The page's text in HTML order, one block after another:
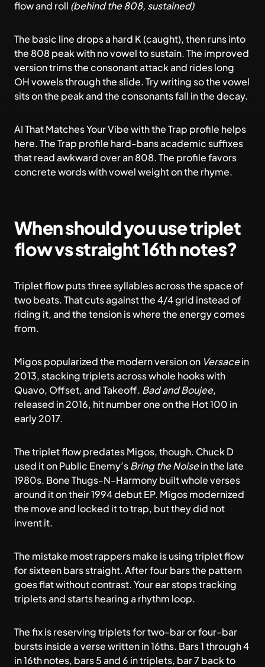
flow and roll (behind the 808, sustained)
The basic line drops a hard K (caught), then runs into
the 808 peak with no vowel to sustain. The improved
version trims the consonant attack and rides long
OH vowels through the slide. Try writing so the vowel
sits on the peak and the consonants fall in the decay.
AI That Matches Your Vibewith the Trap profile helps
here. The Trap profile hard-bans academic suffixes
that read awkward over an 808. The profile favors
concrete words with vowel weight on the rhyme.
When should you use triplet
flow vs straight 16th notes?
Triplet flow puts three syllables across the space of
two beats. That cuts against the 4/4 grid instead of
riding it, and the tension is where the energy comes
from.
Migos popularized the modern version on Versacein
2013, stacking triplets across whole hooks with
Quavo, Offset, and Takeoff. Bad and Boujee,
released in 2016, hit number one on the Hot 100 in
early 2017.
The triplet flow predates Migos, though. Chuck D
used it on Public Enemy’sBring the Noisein the late
1980s. Bone Thugs-N-Harmony built whole verses
around it on their 1994 debut EP. Migos modernized
the move and locked it to trap, but they did not
invent it.
The mistake most rappers make is usingtriplet flow
for sixteen bars straight. After four bars the pattern
goes flat without contrast. Your ear stops tracking
triplets and starts hearing a rhythm loop.
The fix is reserving triplets for two-bar or four-bar
bursts inside a verse written in 16ths. Bars 1 through 4
in 16th notes, bars 5 and 6 in triplets, bar 7 back to